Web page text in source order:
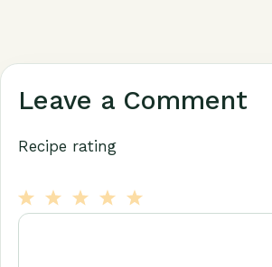
Leave a Comment
Recipe rating
1Comment